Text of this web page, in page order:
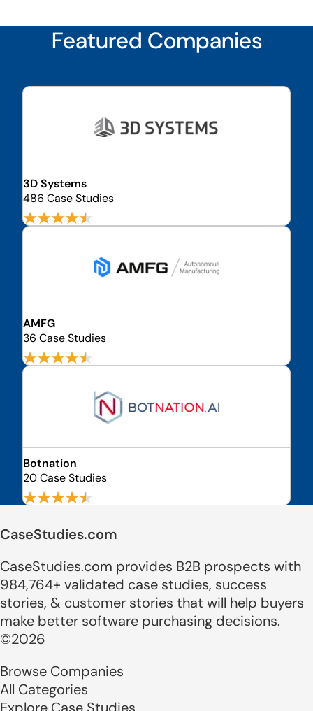
Featured Companies
3D Systems
486 Case Studies
AMFG
36 Case Studies
Botnation
20 Case Studies
CaseStudies.com
CaseStudies.com provides B2B prospects with
984,764+ validated case studies, success
stories, & customer stories that will help buyers
make better software purchasing decisions.
©2026
Browse Companies
All Categories